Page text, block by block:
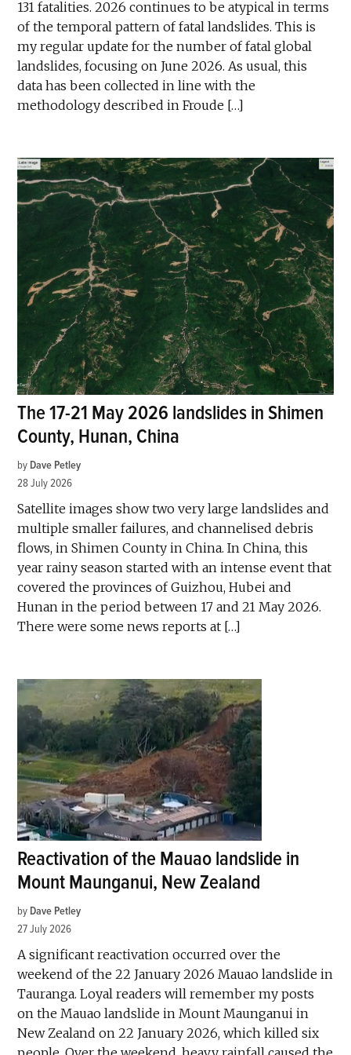
131 fatalities. 2026 continues to be atypical in terms
of the temporal pattern of fatal landslides. This is
my regular update for the number of fatal global
landslides, focusing on June 2026. As usual, this
data has been collected in line with the
methodology described in Froude […]
The 17-21 May 2026 landslides in Shimen
County, Hunan, China
by Dave Petley
28 July 2026
Satellite images show two very large landslides and
multiple smaller failures, and channelised debris
flows, in Shimen County in China. In China, this
year rainy season started with an intense event that
covered the provinces of Guizhou, Hubei and
Hunan in the period between 17 and 21 May 2026.
There were some news reports at […]
Reactivation of the Mauao landslide in
Mount Maunganui, New Zealand
by Dave Petley
27 July 2026
A significant reactivation occurred over the
weekend of the 22 January 2026 Mauao landslide in
Tauranga. Loyal readers will remember my posts
on the Mauao landslide in Mount Maunganui in
New Zealand on 22 January 2026, which killed six